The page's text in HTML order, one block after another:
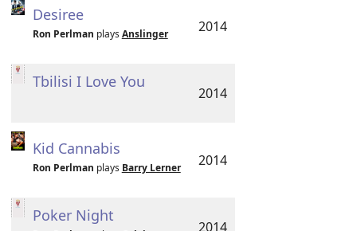
Desiree
Ron Perlman plays Anslinger 2014
Tbilisi I Love You
2014
Kid Cannabis
Ron Perlman plays Barry Lerner 2014
Poker Night
2014